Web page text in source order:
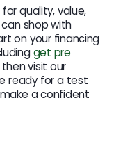
quality, value,
shop with
on your financing
get pre
then visit our
ready for a test
a confident